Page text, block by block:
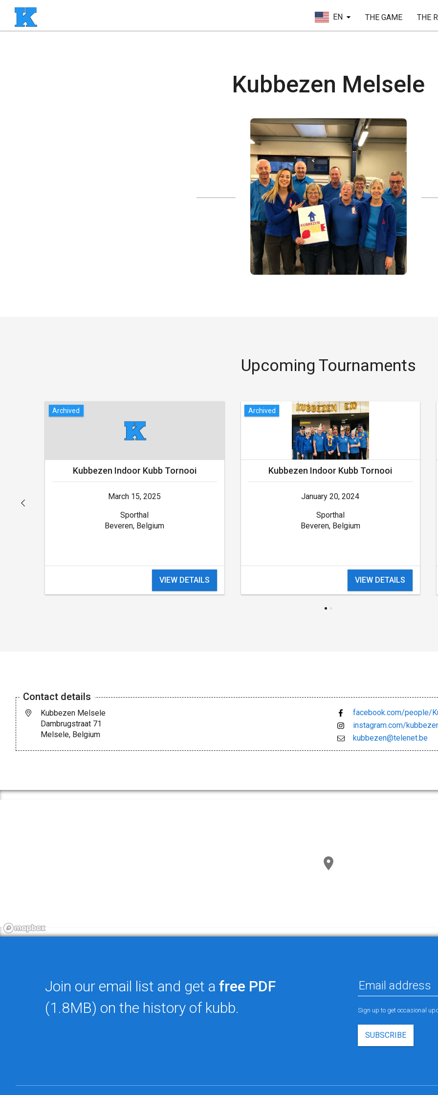
EN THE GAME THE
Kubbezen Melsele
Upcoming Tournaments
Archived
Kubbezen Indoor Kubb Tornooi
March 15, 2025
Sporthal
Beveren, Belgium
VIEW DETAILS
Archived
Kubbezen Indoor Kubb Tornooi
January 20, 2024
Sporthal
Beveren, Belgium
VIEW DETAILS
Contact details
facebook.com/people/
instagram.com/
kubbezen@telenet.be
Kubbezen Melsele
Dambrugstraat 71
Melsele, Belgium
Join our email list and get a free PDF
(1.8MB) on the history of kubb.
Sign up to get occasional
SUBSCRIBE